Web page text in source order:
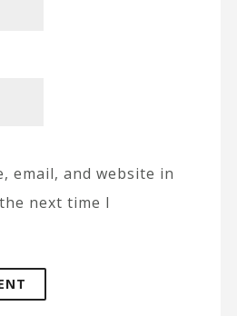
email, and website in
next time I